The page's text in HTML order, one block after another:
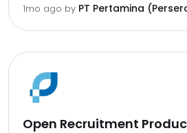
1mo ago by PT Pertamina
Open Recruitment